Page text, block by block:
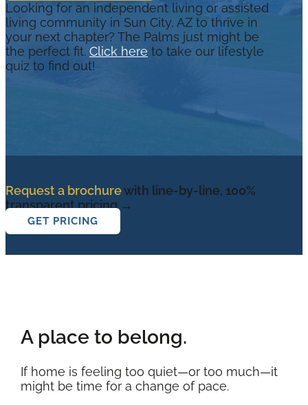
Looking for an independent living or assisted
living community in Sun City, AZ to thrive in
your next chapter? The Palms just might be
the perfect fit. Click here to take our lifestyle
quiz to find out!
Request a brochurewith line-by-line, 100%
transparent pricing →
GET PRICING
A place to belong.
If home is feeling too quiet—or too much—it
might be time for a change of pace.